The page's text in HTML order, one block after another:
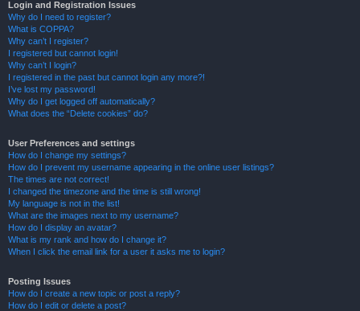
Login and Registration Issues
Why do I need to register?
What is COPPA?
Why can’t I register?
I registered but cannot login!
Why can’t I login?
I registered in the past but cannot login any more?!
I’ve lost my password!
Why do I get logged off automatically?
What does the “Delete cookies” do?
User Preferences and settings
How do I change my settings?
How do I prevent my username appearing in the online user listings?
The times are not correct!
I changed the timezone and the time is still wrong!
My language is not in the list!
What are the images next to my username?
How do I display an avatar?
What is my rank and how do I change it?
When I click the email link for a user it asks me to login?
Posting Issues
How do I create a new topic or post a reply?
How do I edit or delete a post?